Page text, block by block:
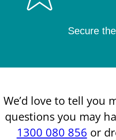
Secure
We’d love to tell you
questions you may
1300 080 856 or